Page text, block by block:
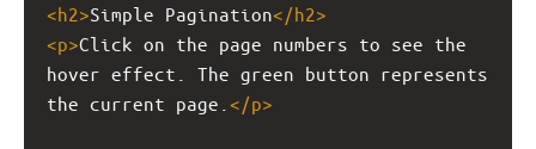
<h2>Simple Pagination</h2>
<p>Click on the page numbers to see the
hover effect. The green button represents
the current page. </p>